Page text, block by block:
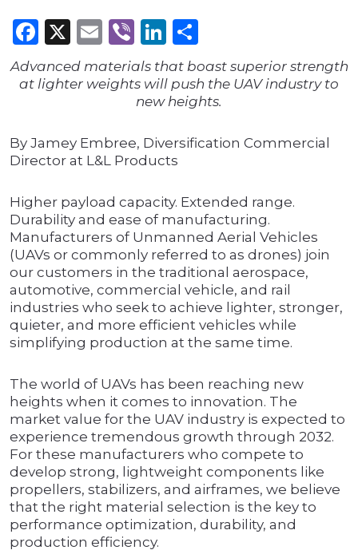
Facebook
X Email
ViberLinkedIn
Advanced materials that boast superior strength
at lighter weights will push the UAV industry to
new heights.
By Jamey Embree, Diversification Commercial
Director at L&L Products
Higher payload capacity. Extended range.
Durability and ease of manufacturing.
Manufacturers of Unmanned Aerial Vehicles
(UAVs or commonly referred to as drones) join
our customers in the traditional aerospace,
automotive, commercial vehicle, and rail
industries who seek to achieve lighter, stronger,
quieter, and more efficient vehicles while
simplifying production at the same time.
The world of UAVs has been reaching new
heights when it comes to innovation. The
market value for the UAV industry is expected to
experience tremendous growth through 2032.
For these manufacturers who compete to
develop strong, lightweight components like
propellers, stabilizers, and airframes, we believe
that the right material selection is the key to
performance optimization, durability, and
production efficiency.